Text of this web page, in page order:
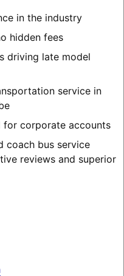
in the industry
hidden fees
driving late model
service in
for corporate accounts
coach bus service
reviews and superior